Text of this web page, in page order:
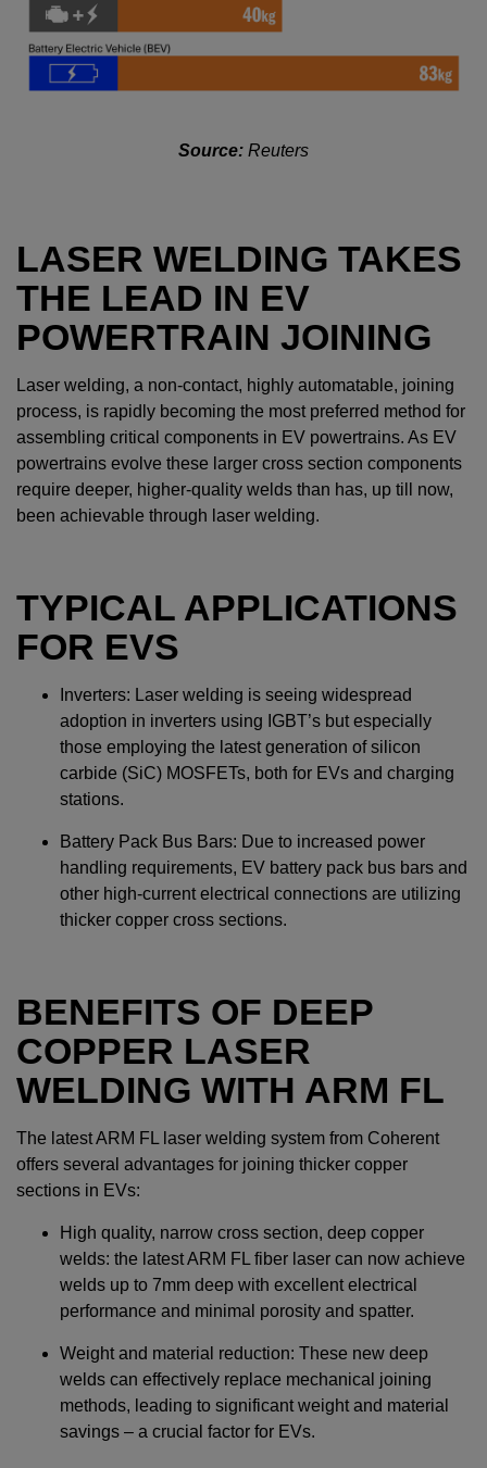
Source: Reuters
LASER WELDING TAKES
THE LEAD IN EV
POWERTRAIN JOINING
Laser welding, a non-contact, highly automatable, joining
process, is rapidly becoming the most preferred method for
assembling critical components in EV powertrains. As EV
powertrains evolve these larger cross section components
require deeper, higher-quality welds than has, up till now,
been achievable through laser welding.
TYPICAL APPLICATIONS
FOR EVS
Inverters: Laser welding is seeing widespread
adoption in inverters using IGBT’s but especially
those employing the latest generation of silicon
carbide (SiC) MOSFETs, both for EVs and charging
stations.
Battery Pack Bus Bars: Due to increased power
handling requirements, EV battery pack bus bars and
other high-current electrical connections are utilizing
thicker copper cross sections.
BENEFITS OF DEEP
COPPER LASER
WELDING WITH ARM FL
The latest ARM FL laser welding system from Coherent
offers several advantages for joining thicker copper
sections in EVs:
High quality, narrow cross section, deep copper
welds: the latest ARM FL fiber laser can now achieve
welds up to 7mm deep with excellent electrical
performance and minimal porosity and spatter.
Weight and material reduction: These new deep
welds can effectively replace mechanical joining
methods, leading to significant weight and material
savings – a crucial factor for EVs.